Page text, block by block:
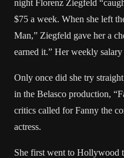
night Florenz Ziegfeld
$75 a week. When she left
Man,” Ziegfeld gave her a
earned it.” Her weekly
Only once did she try
in the Belasco production,
critics called for Fanny the
actress.
She first went to Hollywood